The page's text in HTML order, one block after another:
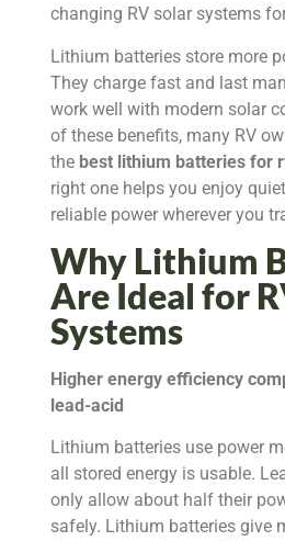
changing RV solar systems
Lithium batteries store more
They charge fast and last
work well with modern solar
of these benefits, many RV
the best lithium batteries for
right one helps you enjoy
reliable power wherever you
Why Lithium
Are Ideal for
Systems
Higher energy efficiency
lead-acid
Lithium batteries use power
all stored energy is usable.
only allow about half their
safely. Lithium batteries give